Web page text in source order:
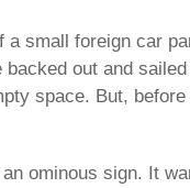
a small foreign car
out and
space. But,
ominous sign. It